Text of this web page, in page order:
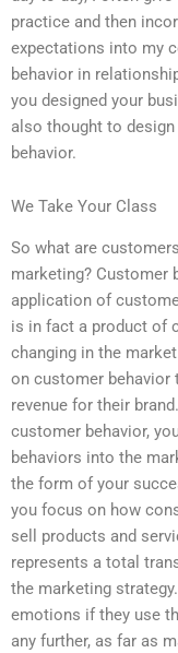
practice and then
expectations into my
behavior in
you designed your
also thought to
behavior.
We Take Your Class
So what are
marketing? Customer
application of
is in fact a product of
changing in the
on customer behavior
revenue for their
customer behavior,
behaviors into the
the form of your
you focus on how
sell products and
represents a total
the marketing
emotions if they use
any further, as far as